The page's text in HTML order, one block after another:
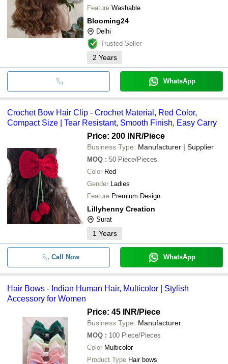
Feature Washable
Blooming24
Delhi
Trusted Seller
2 Years
WhatsApp
Crochet Bow Hair Clip - Crochet Material, Red Color,
Compact Size | Tear Resistant, Smooth Finish, Easy Carry
Price: 200 INR/Piece
Business Type: Manufacturer | Supplier
MOQ : 50 Piece/Pieces
Color Red
Gender Ladies
Feature Premium Design
Lillyhenny Creation
Surat
1 Years
Call Now WhatsApp
Hair Bows - Indian Human Hair, Multicolor | Stylish
Accessory for Women
Price: 45 INR/Piece
Business Type: Manufacturer
MOQ : 100 Piece/Pieces
Color Multicolor
Product Type Hair bows